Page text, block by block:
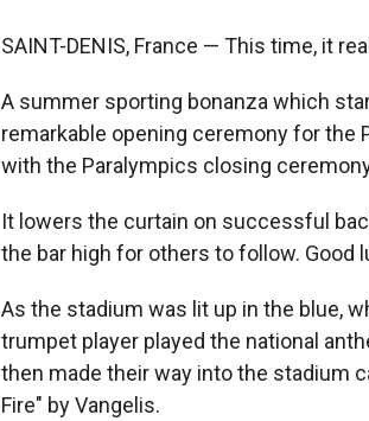
SAINT-DENIS, France — This time, it
A summer sporting bonanza which
remarkable opening ceremony for the
with the Paralympics closing
It lowers the curtain on successful
the bar high for others to follow. Good
As the stadium was lit up in the blue,
trumpet player played the national
then made their way into the stadium
Fire" by Vangelis.